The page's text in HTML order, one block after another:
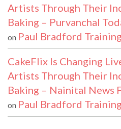
Artists Through Their
Baking – Purvanchal
on Paul Bradford Training
CakeFlix Is Changing
Artists Through Their
Baking – Nainital News
on Paul Bradford Training